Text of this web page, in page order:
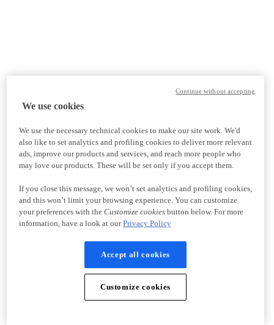
We use cookies
We use the necessary technical cookies to make our site work. We'd
also like to set analytics and profiling cookies to deliver more relevant
ads, improve our products and services, and reach more people who
may love our products. These will be set only if you accept them.
If you close this message, we won’t set analytics and profiling cookies,
and this won’t limit your browsing experience. You can customize
your preferences with the Customize cookiesbutton below. For more
information, have a look at ourPrivacy Policy
Accept all cookies
Customize cookies
Continue without accepting